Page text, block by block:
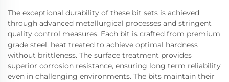
The exceptional durability of these bit sets is achieved
through advanced metallurgical processes and stringent
quality control measures. Each bit is crafted from premium
grade steel, heat treated to achieve optimal hardness
without brittleness. The surface treatment provides
superior corrosion resistance, ensuring long term reliability
even in challenging environments. The bits maintain their